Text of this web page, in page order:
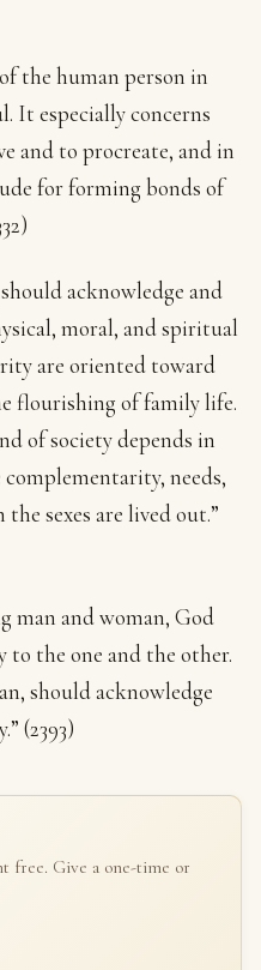
the human person in
It especially concerns
and to procreate, and in
for forming bonds of
acknowledge and
moral, and spiritual
are oriented toward
flourishing of family life.
of society depends in
needs,
sexes are lived out.”
man and woman, God
to the one and the other.
should acknowledge
(2393)
free. Give a one-time or